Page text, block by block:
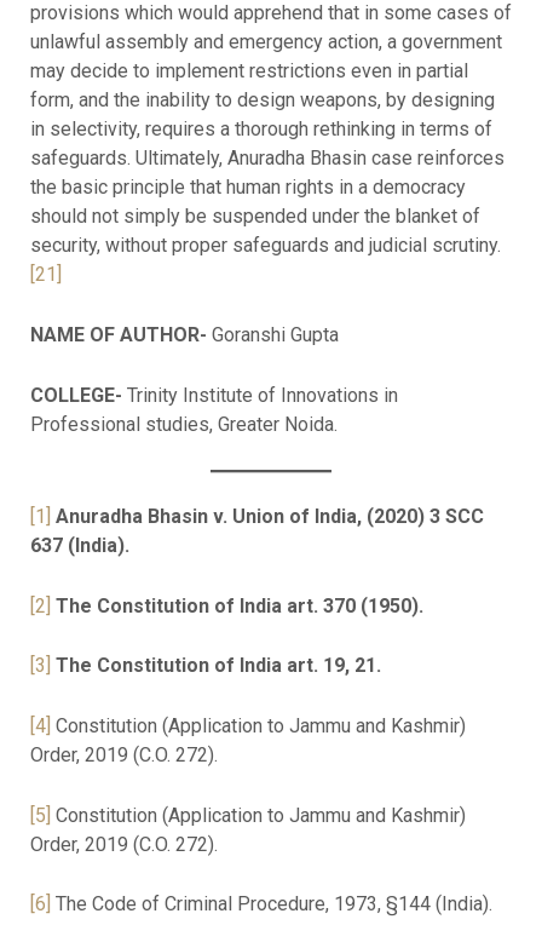
provisions which would apprehend that in some cases of
unlawful assembly and emergency action, a government
may decide to implement restrictions even in partial
form, and the inability to design weapons, by designing
in selectivity, requires a thorough rethinking in terms of
safeguards. Ultimately, Anuradha Bhasin case reinforces
the basic principle that human rights in a democracy
should not simply be suspended under the blanket of
security, without proper safeguards and judicial scrutiny.
[21]
NAME OF AUTHOR- Goranshi Gupta
COLLEGE- Trinity Institute of Innovations in
Professional studies, Greater Noida.
[1]
Anuradha Bhasin v. Union of India, (2020) 3 SCC
637 (India).
[2] The Constitution of India art. 370 (1950).
[3] The Constitution of India art. 19, 21.
[4] Constitution (Application to Jammu and Kashmir)
Order, 2019 (C.O. 272).
[5] Constitution (Application to Jammu and Kashmir)
Order, 2019 (C.O. 272).
[6] The Code of Criminal Procedure, 1973, §144 (India).